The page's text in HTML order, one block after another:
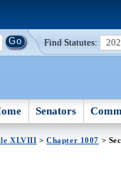
Find Statutes:
Senators
XLVIII >Chapter 1007 >